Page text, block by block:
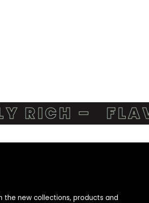
–
the new collections, products and